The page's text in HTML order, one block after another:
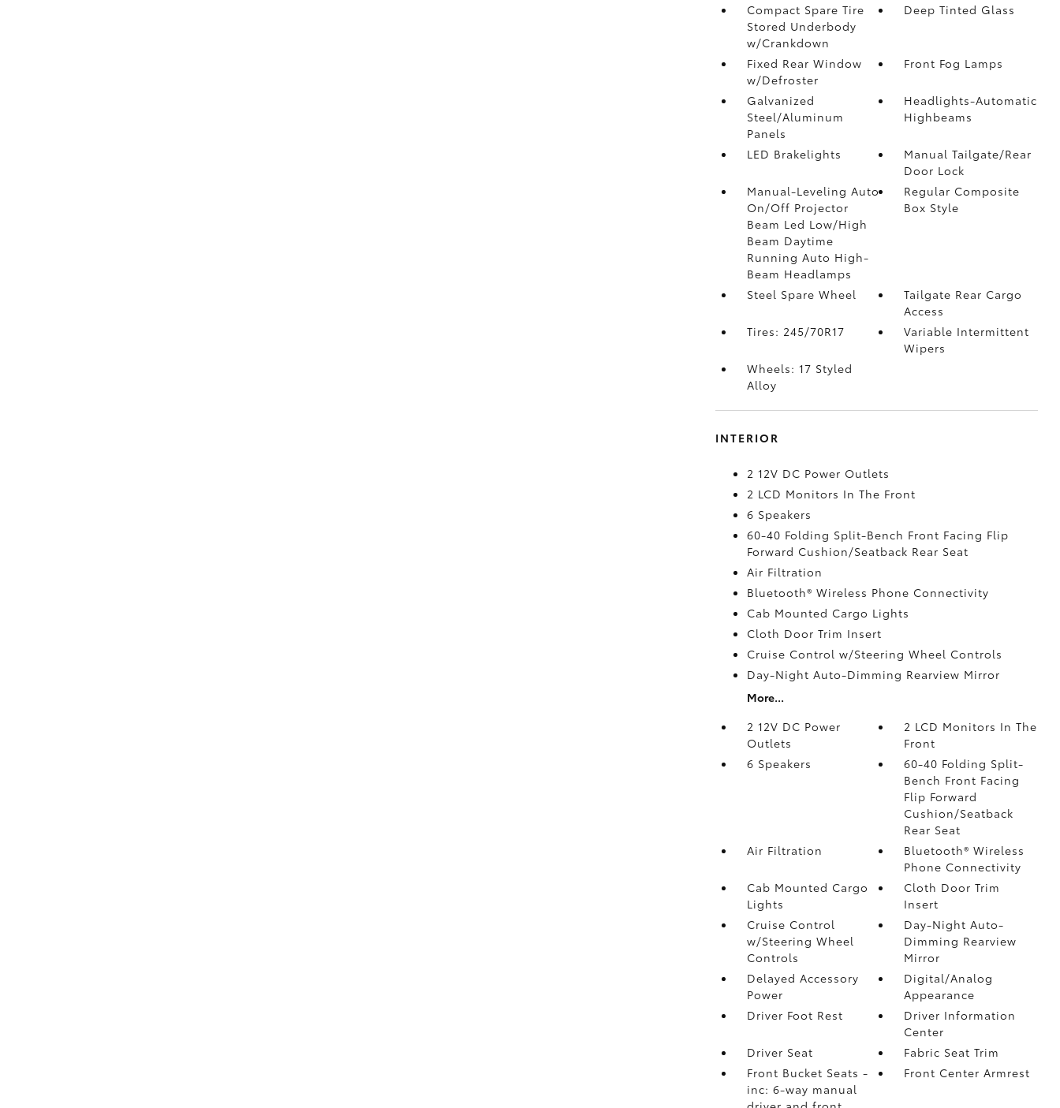
Compact Spare Tire
Stored Underbody
w/Crankdown
Deep Tinted Glass
Fixed Rear Window
w/Defroster
Front Fog Lamps
Galvanized
Steel/Aluminum
Panels
Headlights-Automatic
Highbeams
LED Brakelights
Manual Tailgate/Rear
Door Lock
Manual-Leveling Auto
On/Off Projector
Beam Led Low/High
Beam Daytime
Running Auto High-
Beam Headlamps
Regular Composite
Box Style
Steel Spare Wheel
Tailgate Rear Cargo
Access
Tires: 245/70R17
Variable Intermittent
Wipers
Wheels: 17 Styled
Alloy
INTERIOR
2 12V DC Power Outlets
2 LCD Monitors In The Front
6 Speakers
60-40 Folding Split-Bench Front Facing Flip
Forward Cushion/Seatback Rear Seat
Air Filtration
Bluetooth® Wireless Phone Connectivity
Cab Mounted Cargo Lights
Cloth Door Trim Insert
Cruise Control w/Steering Wheel Controls
Day-Night Auto-Dimming Rearview Mirror
More...
2 12V DC Power
Outlets
2 LCD Monitors In The
Front
6 Speakers
60-40 Folding Split-
Bench Front Facing
Flip Forward
Cushion/Seatback
Rear Seat
Air Filtration
Bluetooth® Wireless
Phone Connectivity
Cab Mounted Cargo
Lights
Cloth Door Trim
Insert
Cruise Control
w/Steering Wheel
Controls
Day-Night Auto-
Dimming Rearview
Mirror
Delayed Accessory
Power
Digital/Analog
Appearance
Driver Foot Rest
Driver Information
Center
Driver Seat
Fabric Seat Trim
Front Bucket Seats -
inc: 6-way manual
Front Center Armrest